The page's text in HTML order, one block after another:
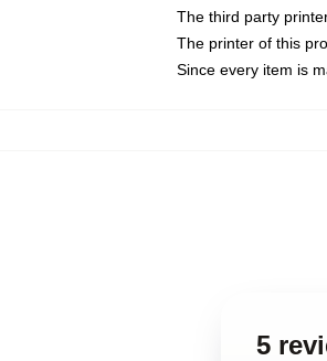
The third party
The printer of this
Since every item is
5